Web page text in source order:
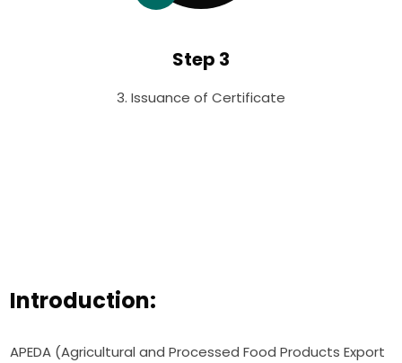
Step 3
3. Issuance of Certificate
Introduction:
APEDA (Agricultural and Processed Food Products Export